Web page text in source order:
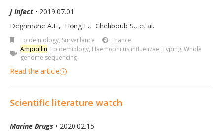
J Infect • 2019.07.01
Deghmane A.E., Hong E., Chehboub S., et al.
Epidemiology, Surveillance
France
Ampicillin, Epidemiology, Haemophilus influenzae, Typing, Whole
genome sequencing
Read the article
Scientific literature watch
Marine Drugs • 2020.02.15